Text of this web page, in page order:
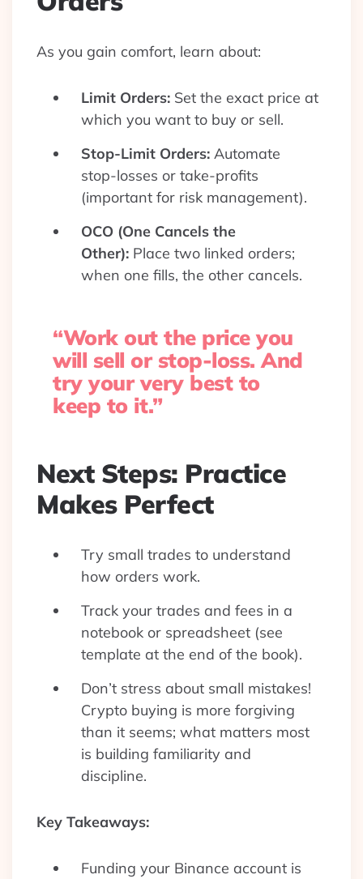
As you gain comfort, learn about:
Limit Orders: Set the exact price at
which you want to buy or sell.
Stop-Limit Orders: Automate
stop-losses or take-profits
(important for risk management).
OCO (One Cancels the
Other): Place two linked orders;
when one fills, the other cancels.
“Work out the price you
will sell or stop-loss. And
try your very best to
keep to it.”
Next Steps: Practice
Makes Perfect
Try small trades to understand
how orders work.
Track your trades and fees in a
notebook or spreadsheet (see
template at the end of the book).
Don’t stress about small mistakes!
Crypto buying is more forgiving
than it seems; what matters most
is building familiarity and
discipline.
Key Takeaways:
Funding your Binance account is